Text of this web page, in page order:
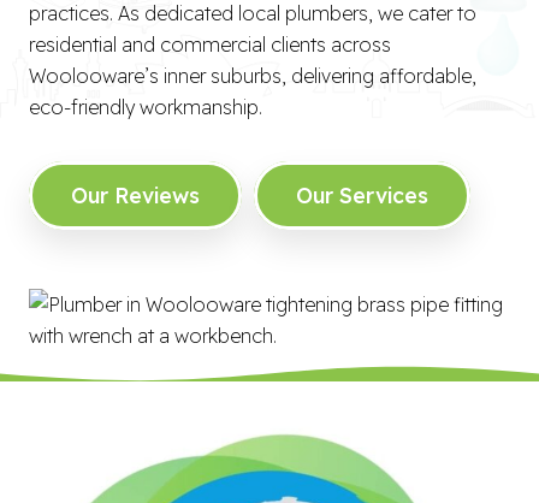
practices. As dedicated local plumbers, we cater to
residential and commercial clients across
Woolooware’s inner suburbs, delivering affordable,
eco-friendly workmanship.
Our Reviews Our Services